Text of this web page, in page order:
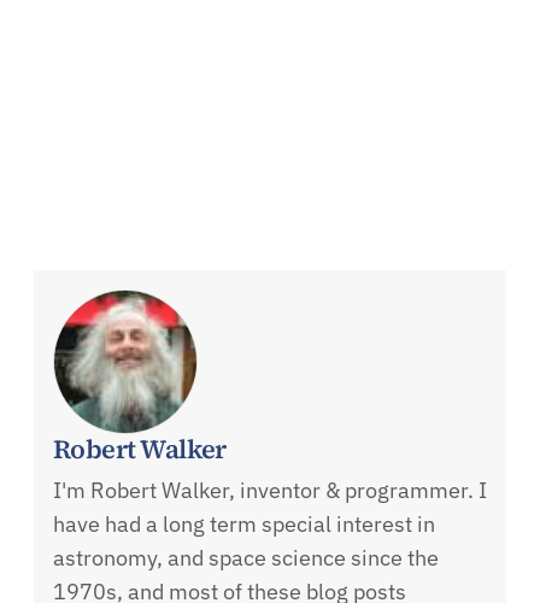
Robert Walker
I'm Robert Walker, inventor & programmer. I
have had a long term special interest in
astronomy, and space science since the
1970s, and most of these blog posts